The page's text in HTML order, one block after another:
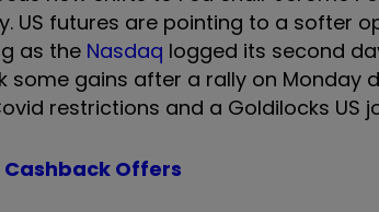
US futures are pointing to a softer
as the Nasdaq logged its second
some gains after a rally on Monday
restrictions and a Goldilocks US
Cashback Offers